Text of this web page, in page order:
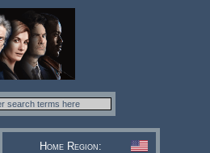
Home Region: